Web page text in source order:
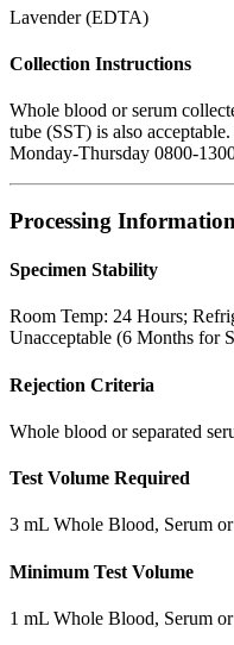
Lavender (EDTA)
Collection Instructions
Whole blood or serum
tube (SST) is also
Monday-Thursday 0800-
Processing
Specimen Stability
Room Temp: 24 Hours;
Unacceptable (6 Months for
Rejection Criteria
Whole blood or separated
Test Volume Required
3 mL Whole Blood, Serum or
Minimum Test Volume
1 mL Whole Blood, Serum or